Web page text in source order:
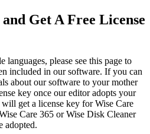
Get A Free License
please see this page to
included in our software. If you can
about our software to your mother
key once our editor adopts your
get a license key for Wise Care
Care 365 or Wise Disk Cleaner
adopted.